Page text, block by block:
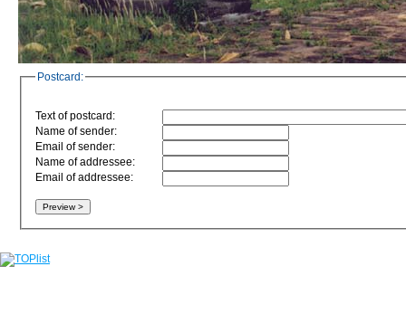
Postcard:
Text of postcard:
Name of sender:
Email of sender:
Name of addressee:
Email of addressee: